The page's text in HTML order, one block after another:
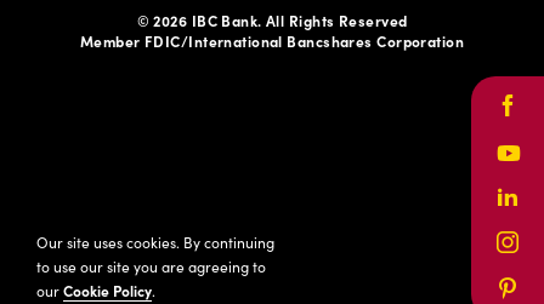
© 2026 IBC Bank. All Rights Reserved
Member FDIC/International Bancshares Corporation
Our site uses cookies. By continuing
to use our site you are agreeing to
ourCookie Policy.